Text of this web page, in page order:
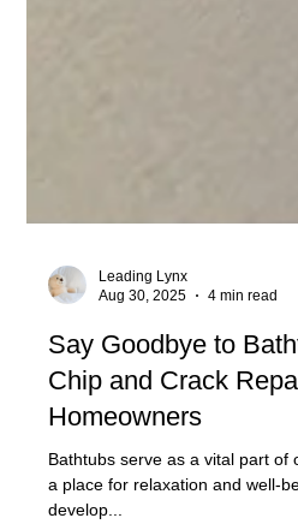
Aug 30, 2025
4 min read
Say Goodbye to
Chip and Crack
Homeowners
Bathtubs serve as a vital part of